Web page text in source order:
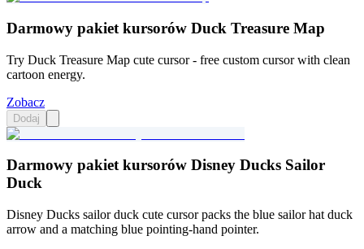
Darmowy pakiet kursorów Duck Treasure Map
Try Duck Treasure Map cute cursor - free custom cursor with clean
cartoon energy.
Zobacz
Dodaj
Darmowy pakiet kursorów Disney Ducks Sailor
Duck
Disney Ducks sailor duck cute cursor packs the blue sailor hat duck
arrow and a matching blue pointing-hand pointer.